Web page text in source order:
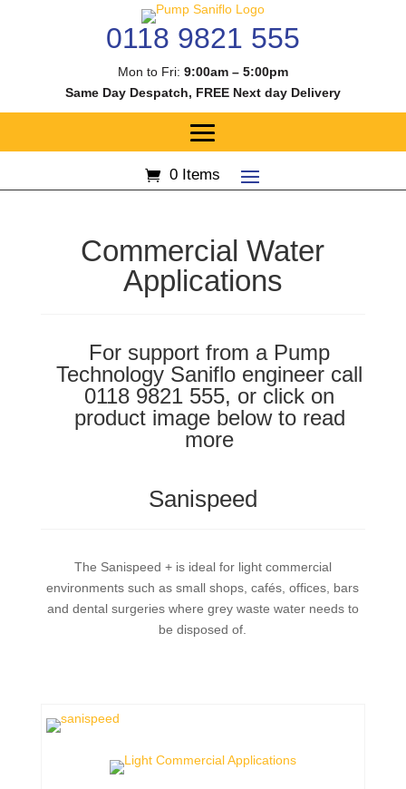
0118 9821 555
Mon to Fri: 9:00am – 5:00pm
Same Day Despatch, FREE Next day Delivery
0 Items
Commercial Water
Applications
For support from a Pump
Technology Saniflo engineer call
0118 9821 555, or click on
product image below to read
more
Sanispeed
The Sanispeed + is ideal for light commercial
environments such as small shops, cafés, offices, bars
and dental surgeries where grey waste water needs to
be disposed of.